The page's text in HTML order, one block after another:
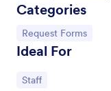
Categories
Go to Category:
Request Forms
Ideal For
Go to Category:
Staff